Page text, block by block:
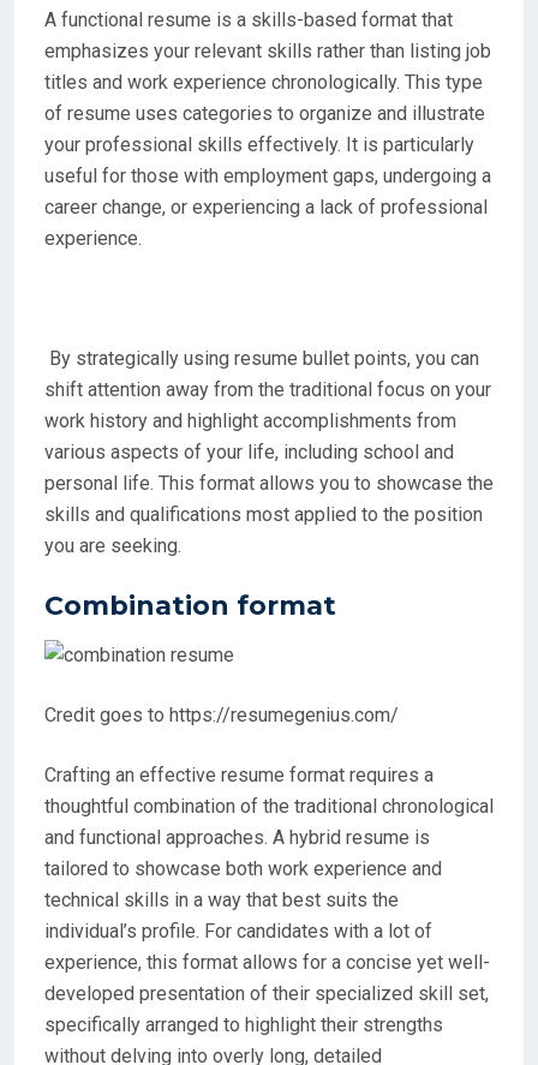
A functional resume is a skills-based format that
emphasizes your relevant skills rather than listing job
titles and work experience chronologically. This type
of resume uses categories to organize and illustrate
your professional skills effectively. It is particularly
useful for those with employment gaps, undergoing a
career change, or experiencing a lack of professional
experience.
By strategically using resume bullet points, you can
shift attention away from the traditional focus on your
work history and highlight accomplishments from
various aspects of your life, including school and
personal life. This format allows you to showcase the
skills and qualifications most applied to the position
you are seeking.
Combination format
Credit goes to https://resumegenius.com/
Crafting an effective resume format requires a
thoughtful combination of the traditional chronological
and functional approaches. A hybrid resume is
tailored to showcase both work experience and
technical skills in a way that best suits the
individual’s profile. For candidates with a lot of
experience, this format allows for a concise yet well-
developed presentation of their specialized skill set,
specifically arranged to highlight their strengths
without delving into overly long, detailed